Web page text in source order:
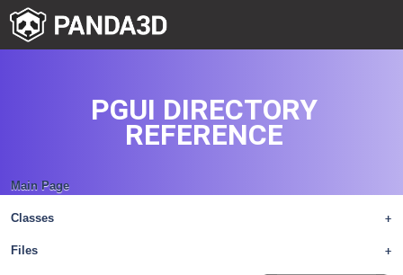
Main Page
+
Classes
+
Files
PGUI DIRECTORY
REFERENCE